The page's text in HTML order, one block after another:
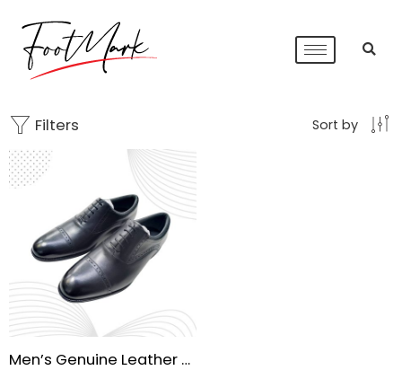
Filters Sort by
Men’s Genuine Leather Oxford Dress Shoes